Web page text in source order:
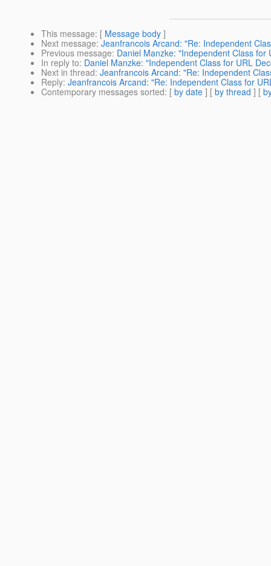
This message: [ Message body ]
Next message: Jeanfrancois Arcand: "Re: Independent
Previous message: Daniel Manzke: "Independent Class for
In reply to: Daniel Manzke: "Independent Class for URL
Next in thread: Jeanfrancois Arcand: "Re: Independent
Reply: Jeanfrancois Arcand: "Re: Independent Class for
Contemporary messages sorted: [ by date ] [ by thread ] [